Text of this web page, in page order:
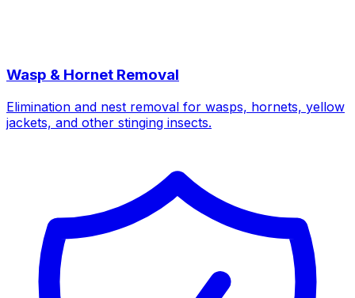
Wasp & Hornet Removal
Elimination and nest removal for wasps, hornets, yellow
jackets, and other stinging insects.